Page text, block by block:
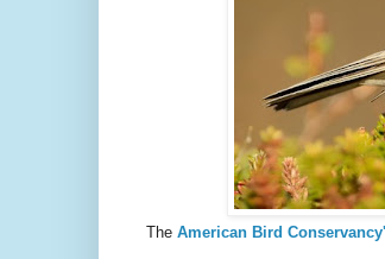
The American Bird